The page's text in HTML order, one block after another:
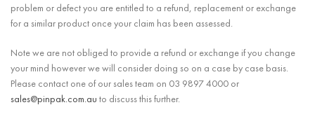
problem or defect you are entitled to a refund, replacement or exchange
for a similar product once your claim has been assessed.
Note we are not obliged to provide a refund or exchange if you change
your mind however we will consider doing so on a case by case basis.
Please contact one of our sales team on 03 9897 4000 or
sales@pinpak.com.au to discuss this further.